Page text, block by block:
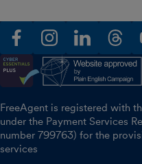
facebookinstagramlinkedin
FreeAgent is registered with
under the Payment Services
number 799763) for the
services